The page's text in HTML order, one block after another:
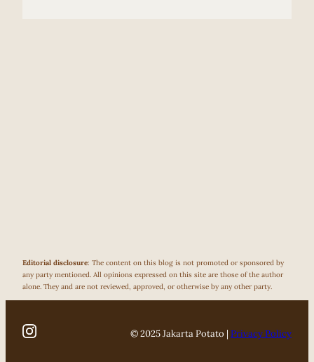
Editorial disclosure: The content on this blog is not promoted or sponsored by
any party mentioned. All opinions expressed on this site are those of the author
alone. They and are not reviewed, approved, or otherwise by any other party.
© 2025 Jakarta Potato | Privacy Policy